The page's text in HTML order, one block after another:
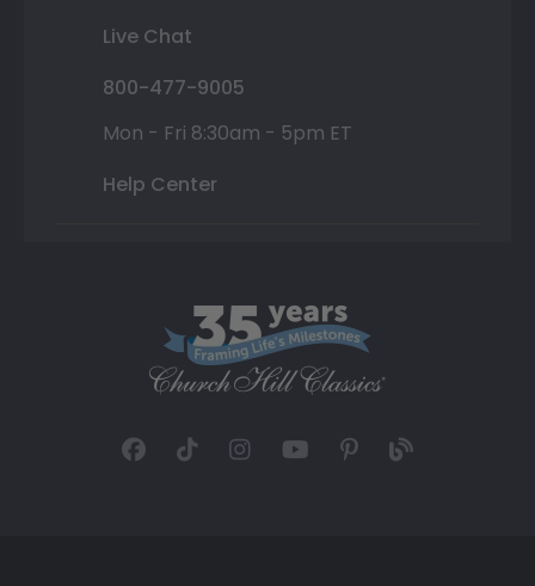
Live Chat
800-477-9005
Mon - Fri 8:30am - 5pm ET
Help Center